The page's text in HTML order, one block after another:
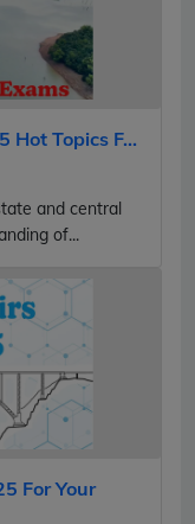
Hot Topics F...
and central
of...
For Your